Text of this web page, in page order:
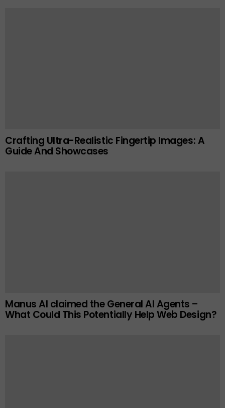
Crafting Ultra-Realistic Fingertip Images: A
Guide And Showcases
Manus AI claimed the General AI Agents –
What Could This Potentially Help Web Design?